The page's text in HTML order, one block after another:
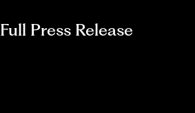
Full Press Release